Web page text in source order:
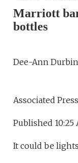
Marriott
bottles
Dee-Ann Durbin
Associated Press
Published 10:25
It could be